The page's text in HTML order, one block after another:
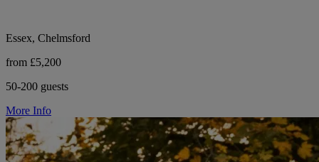
Essex, Chelmsford
from £5,200
50-200 guests
More Info